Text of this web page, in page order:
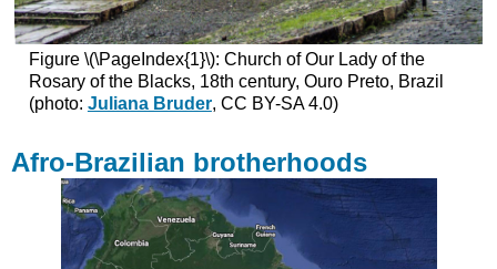
Figure \(\PageIndex{1}\): Church of Our Lady of the
Rosary of the Blacks, 18th century, Ouro Preto, Brazil
(photo: Juliana Bruder, CC BY-SA 4.0)
Afro-Brazilian brotherhoods